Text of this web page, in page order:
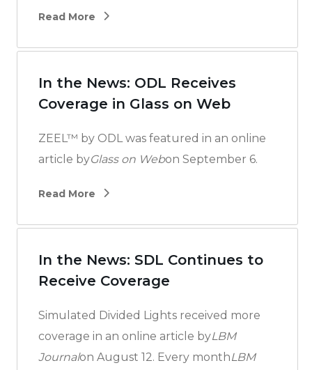
Read More
In the News: ODL Receives
Coverage in Glass on Web
ZEEL™ by ODL was featured in an online
article byGlass on Webon September 6.
Read More
In the News: SDL Continues to
Receive Coverage
Simulated Divided Lights received more
coverage in an online article byLBM
Journalon August 12. Every monthLBM